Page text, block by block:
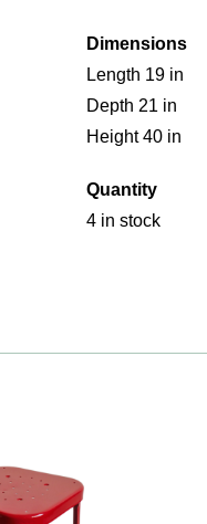
Dimensions
Length 19 in
Depth 21 in
Height 40 in
Quantity
4 in stock